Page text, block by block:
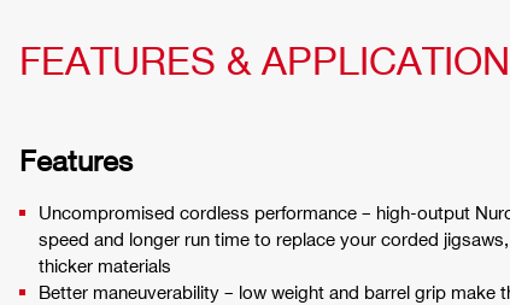
FEATURES &
Features
Uncompromised cordless performance – high-output
speed and longer run time to replace your corded
thicker materials
Better maneuverability – low weight and barrel grip make